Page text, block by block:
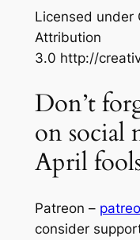
Licensed under
Attribution
3.0 http://
Don’t
on social
April
Patreon –
consider